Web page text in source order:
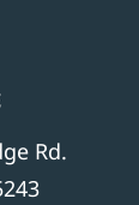
Rd.